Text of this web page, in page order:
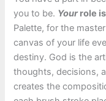
you to be. Yourrole
Palette, for the
canvas of your life
destiny. God is the
thoughts, decisions,
creates the